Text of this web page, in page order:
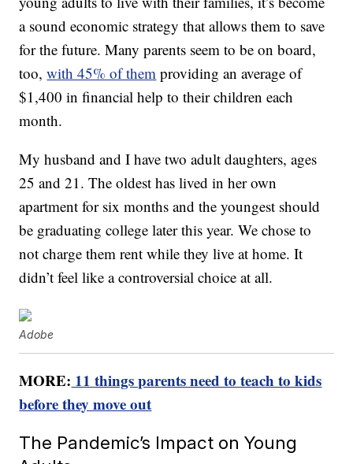
a sound economic strategy that allows them to save
for the future. Many parents seem to be on board,
too,with 45% of them providing an average of
$1,400 in financial help to their children each
month.
My husband and I have two adult daughters, ages
25 and 21. The oldest has lived in her own
apartment for six months and the youngest should
be graduating college later this year. We chose to
not charge them rent while they live at home. It
didn’t feel like a controversial choice at all.
Adobe
MORE: 11 things parents need to teach to kids
before they move out
The Pandemic’s Impact on Young